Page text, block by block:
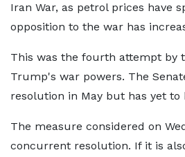
Iran War, as petrol prices have
opposition to the war has
This was the fourth attempt by
Trump's war powers. The
resolution in May but has yet
The measure considered on
concurrent resolution. If it is